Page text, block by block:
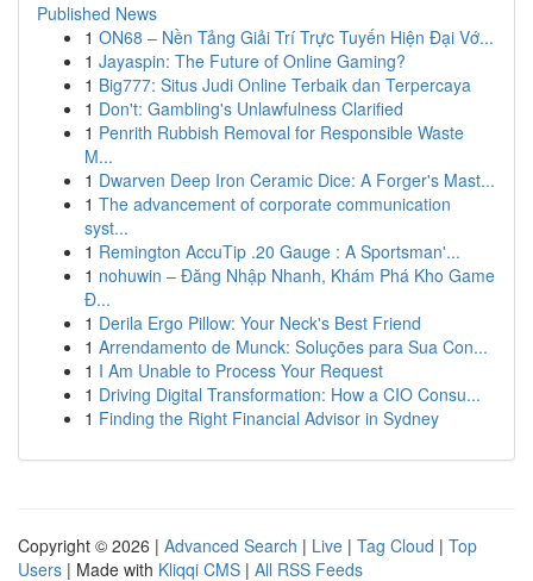
Published News
1 ON68 – Nền Tảng Giải Trí Trực Tuyến Hiện Đại Vớ...
1 Jayaspin: The Future of Online Gaming?
1 Big777: Situs Judi Online Terbaik dan Terpercaya
1 Don't: Gambling's Unlawfulness Clarified
1 Penrith Rubbish Removal for Responsible Waste
M...
1 Dwarven Deep Iron Ceramic Dice: A Forger's Mast...
1 The advancement of corporate communication
syst...
1 Remington AccuTip .20 Gauge : A Sportsman'...
1 nohuwin – Đăng Nhập Nhanh, Khám Phá Kho Game
Đ...
1 Derila Ergo Pillow: Your Neck's Best Friend
1 Arrendamento de Munck: Soluções para Sua Con...
1 I Am Unable to Process Your Request
1 Driving Digital Transformation: How a CIO Consu...
1 Finding the Right Financial Advisor in Sydney
Copyright © 2026 | Advanced Search | Live | Tag Cloud | Top
Users | Made with Kliqqi CMS | All RSS Feeds